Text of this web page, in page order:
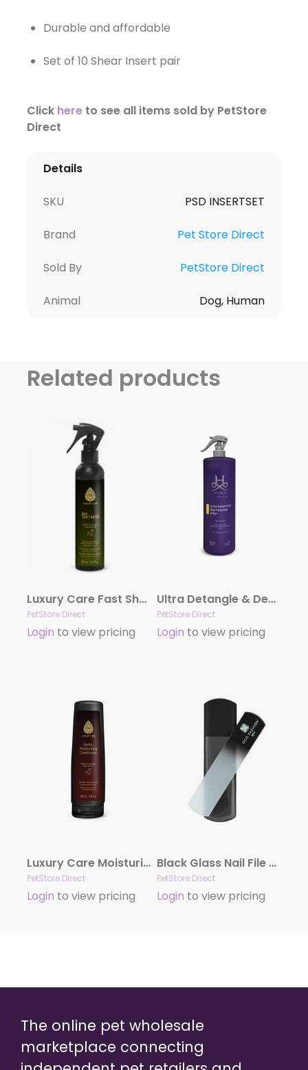
Durable and affordable
Set of 10 Shear Insert pair
Click hereto see all items sold by PetStore
Direct
Details
SKU PSD INSERTSET
Brand Pet Store Direct
Sold By PetStore Direct
Animal Dog, Human
Related products
Luxury Care Fast Shower by Hydra
PetStore Direct
Login to view pricing
Ultra Detangle & Dematting Finishing Spray by Hydra
PetStore Direct
Login to view pricing
Luxury Care Moisturizing Conditioner by Hydra
PetStore Direct
Login to view pricing
Black Glass Nail File by Dog Fashion Spa
PetStore Direct
Login to view pricing
The online pet wholesale
marketplace connecting